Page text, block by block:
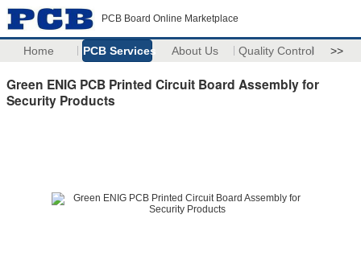
PCB Board Online Marketplace
Home PCB Services About Us Quality Control >>
Green ENIG PCB Printed Circuit Board Assembly for
Security Products